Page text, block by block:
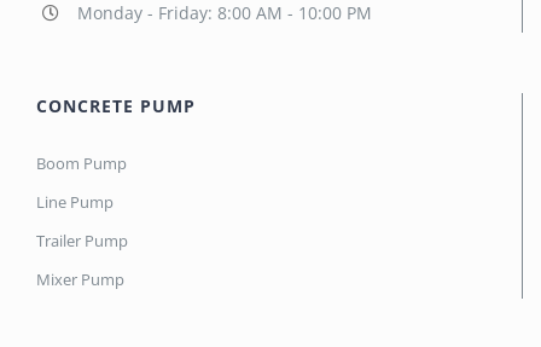
Monday - Friday: 8:00 AM - 10:00 PM
CONCRETE PUMP
Boom Pump
Line Pump
Trailer Pump
Mixer Pump